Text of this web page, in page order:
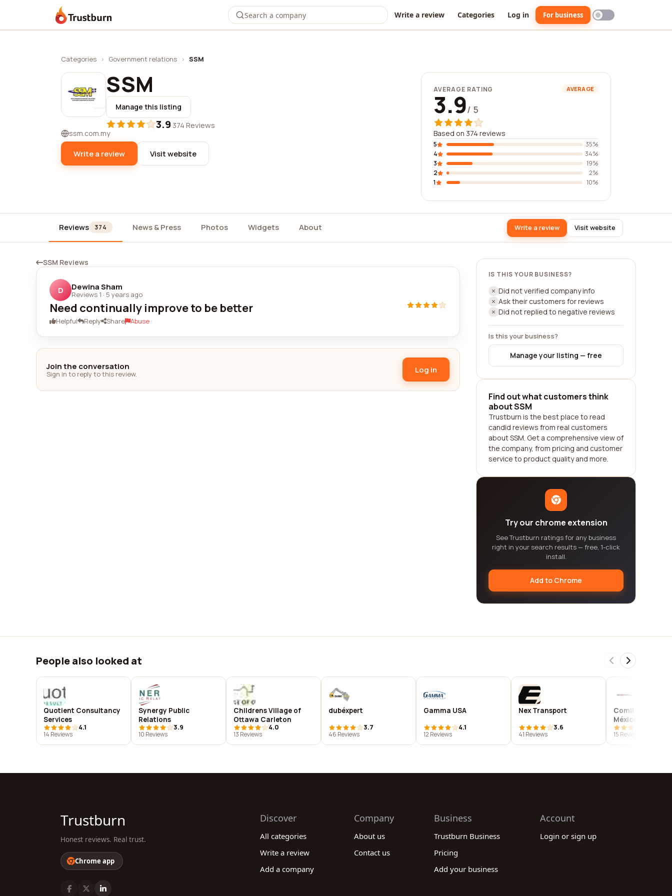
Trustburn Write a review Categories Log in For business
Categories › Government relations › SSM
SSM
Manage this listing
3.9·374 Reviews
ssm.com.my
Write a review Visit website
AVERAGE RATING AVERAGE
3.9/ 5
Based on 374 reviews
5
35%
4
34%
3
19%
2
2%
1
10%
Reviews 374 News & Press Photos Widgets About Write a review Visit website
SSM Reviews
D Dewina Sham
Reviews 1 · 5 years ago
Need continually improve to be better
Helpful Reply Share Abuse
Join the conversation
Sign in to reply to this review. Log in
IS THIS YOUR BUSINESS?
Did not verified company info
Ask their customers for reviews
Did not replied to negative reviews
Is this your business?
Manage your listing — free
Find out what customers think
about SSM
Trustburn is the best place to read
candid reviews from real customers
about SSM. Get a comprehensive view of
the company, from pricing and customer
service to product quality and more.
Try our chrome extension
See Trustburn ratings for any business
right in your search results — free, 1-click
install.
Add to Chrome
People also looked at
Quotient Consultancy
Services
4.1
14 Reviews
Synergy Public
Relations
3.9
10 Reviews
Childrens Village of
Ottawa Carleton
4.0
13 Reviews
dubéxpert
3.7
46 Reviews
Gamma USA
4.1
12 Reviews
Nex Transport
3.6
41 Reviews
Comil Ônibus de
México S.A. - Bus
Manufacturer
15 Reviews
Trustburn
Honest reviews. Real trust.
Chrome app
Discover
All categories
Write a review
Add a company
Company
About us
Contact us
Business
Trustburn Business
Pricing
Add your business
Account
Login or sign up